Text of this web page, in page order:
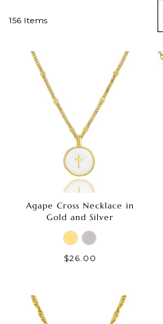
156 Items
Agape Cross Necklace in
Gold and Silver
$26.00